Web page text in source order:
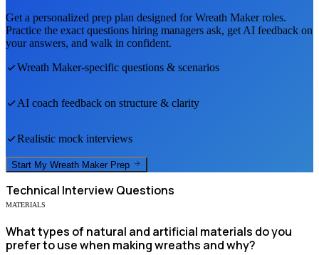
Get a personalized prep plan designed forWreath Makerroles.
Practice the exact questions hiring managers ask, get AI feedback on
your answers, and walk in confident.
Wreath Maker-specific questions & scenarios
AI coach feedback on structure & clarity
Realistic mock interviews
Start My Wreath Maker Prep
Technical Interview Questions
MATERIALS
What types of natural and artificial materials do you
prefer to use when making wreaths and why?